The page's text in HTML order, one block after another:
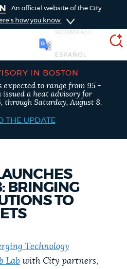
An official website of the City
how you know
IN BOSTON
to range from 95 -
issued a heat advisory for
through Saturday, August 8.
THE UPDATE
BRINGING
TO
Technology
Labwith City partners,